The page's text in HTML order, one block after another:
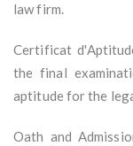
law firm.
Certificat
the final
aptitude for the
Oath and